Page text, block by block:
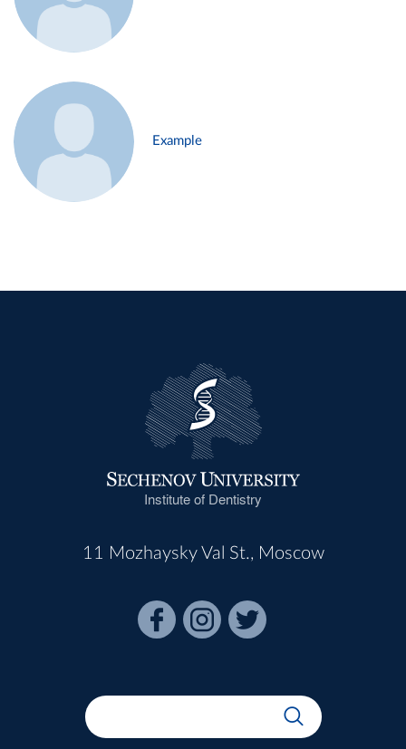
Example
Institute of Dentistry
11 Mozhaysky Val St., Moscow